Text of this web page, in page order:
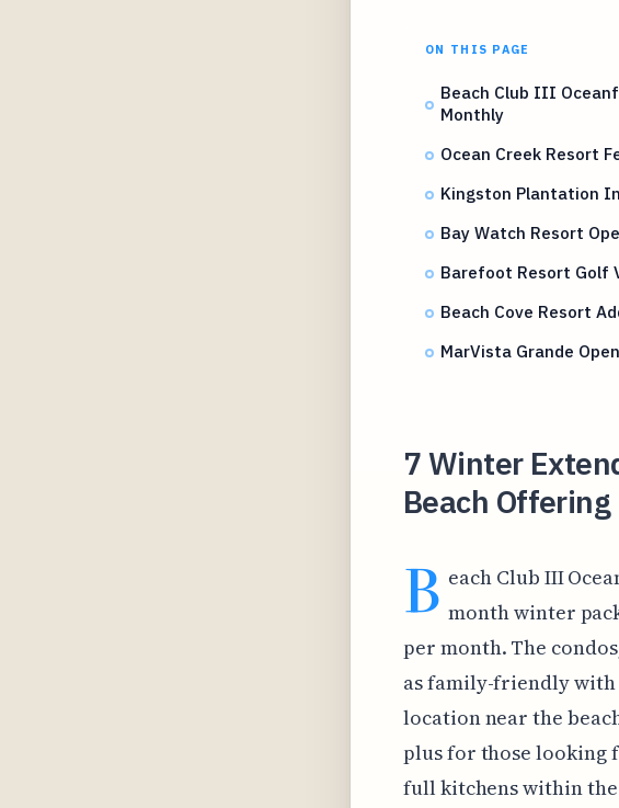
ON THIS PAGE
Beach Club III
Monthly
Ocean Creek Resort
Kingston Plantation
Bay Watch Resort
Barefoot Resort Golf
Beach Cove Resort
MarVista Grande
7 Winter
Beach
B each Club III
month winter
per month. The
as family-friendly with
location near the
plus for those looking
full kitchens within